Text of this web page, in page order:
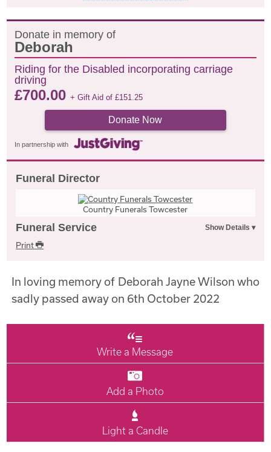
Donate in memory of
Deborah
Riding for the Disabled incorporating carriage
driving
£700.00+ Gift Aid of£151.25
Donate Now
In partnership with
Funeral Director
Country Funerals Towcester
Funeral Service
Print
In loving memory of Deborah Jayne Wilson who
sadly passed away on 6th October 2022
Write a Message
Add a Photo
Light a Candle